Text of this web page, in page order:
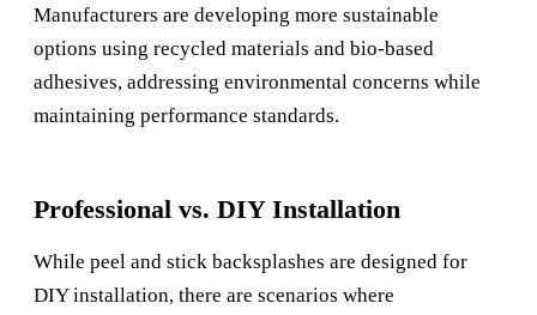
Manufacturers are developing more sustainable
options using recycled materials and bio-based
adhesives, addressing environmental concerns while
maintaining performance standards.
Professional vs. DIY Installation
While peel and stick backsplashes are designed for
DIY installation, there are scenarios where